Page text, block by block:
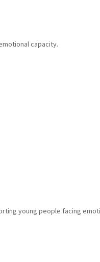
capacity.
young people facing